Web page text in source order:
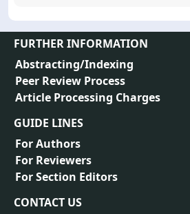
FURTHER INFORMATION
Abstracting/Indexing
Peer Review Process
Article Processing Charges
GUIDE LINES
For Authors
For Reviewers
For Section Editors
CONTACT US